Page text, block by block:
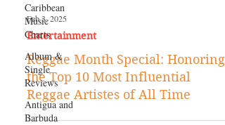
Caribbean
Music
Charts
Album &
Single
Reviews
Antigua and
Barbuda
Feb 3, 2025
Entertainment